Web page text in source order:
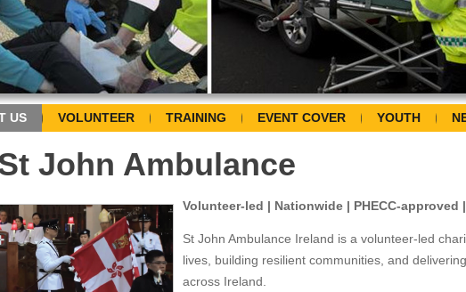
US VOLUNTEER TRAINING EVENT COVER YOUTH
John Ambulance
Volunteer-led | Nationwide | PHECC-approved
St John Ambulance Ireland is a volunteer-led
lives, building resilient communities, and
across Ireland.